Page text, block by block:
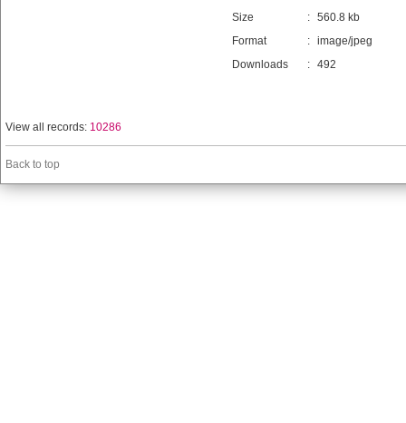
Size : 560.8 kb
Format
: image/jpeg
Downloads
: 492
View all records: 10286
Back to top